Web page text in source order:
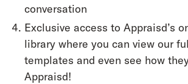
conversation
Exclusive access to Appraisd’s
library where you can view our
templates and even see how
Appraisd!